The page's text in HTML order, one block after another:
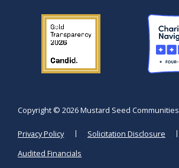
Copyright ©2026 Mustard Seed Communities
Privacy Policy
Solicitation Disclosure
Audited Financials